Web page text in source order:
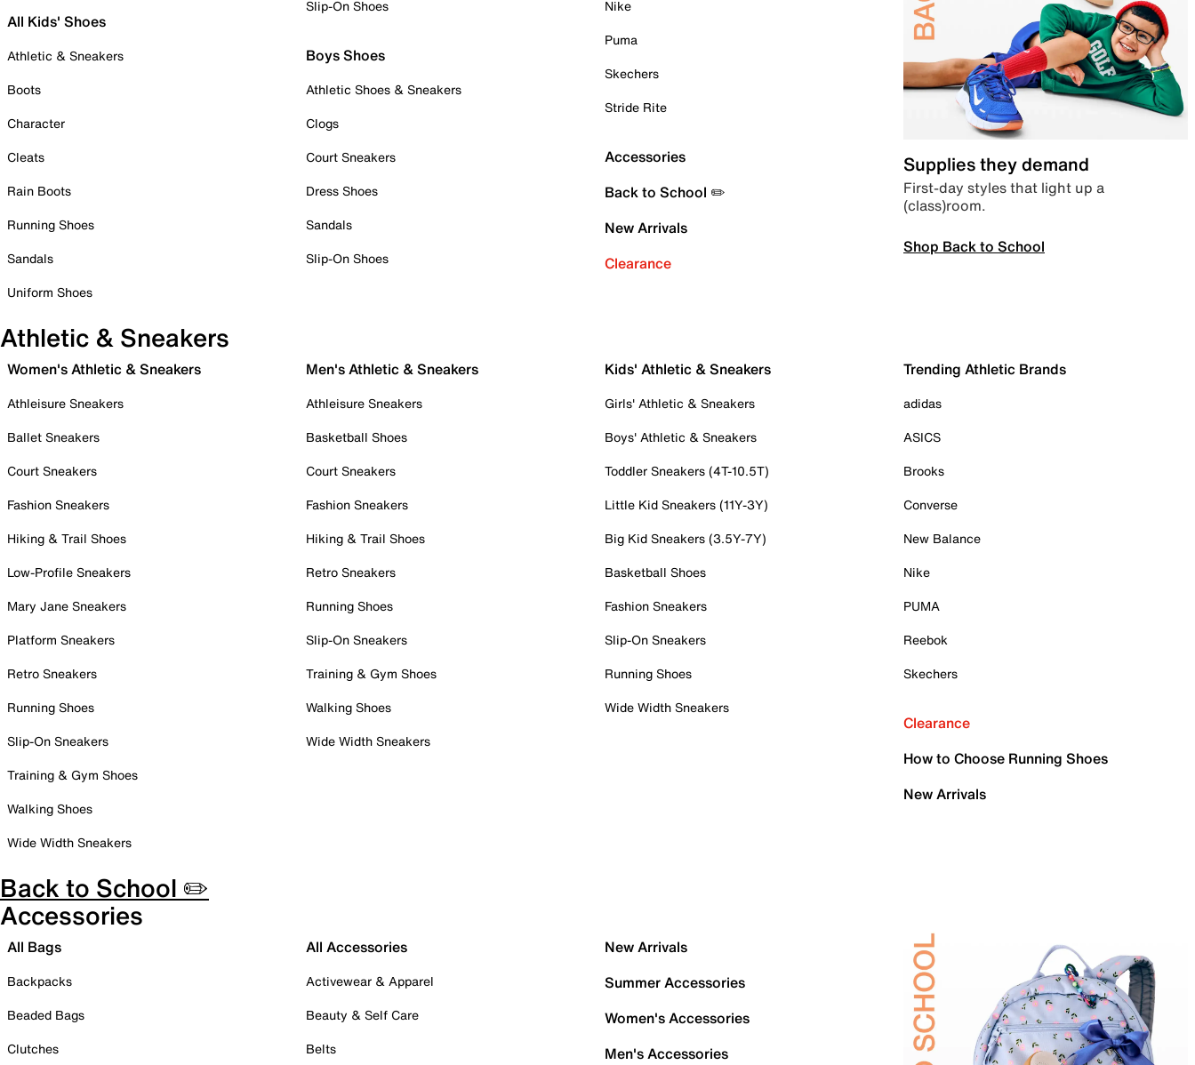
All Kids' Shoes
Athletic & Sneakers
Boots
Character
Cleats
Rain Boots
Running Shoes
Sandals
Uniform Shoes
Slip-On Shoes
Boys Shoes
Athletic Shoes & Sneakers
Clogs
Court Sneakers
Dress Shoes
Sandals
Slip-On Shoes
Nike
Puma
Skechers
Stride Rite
Accessories
Back to School ✏️
New Arrivals
Clearance
Supplies they demand
First-day styles that light up a
(class)room.
Shop Back to School
Athletic & Sneakers
Women's Athletic & Sneakers
Athleisure Sneakers
Ballet Sneakers
Court Sneakers
Fashion Sneakers
Hiking & Trail Shoes
Low-Profile Sneakers
Mary Jane Sneakers
Platform Sneakers
Retro Sneakers
Running Shoes
Slip-On Sneakers
Training & Gym Shoes
Walking Shoes
Wide Width Sneakers
Men's Athletic & Sneakers
Athleisure Sneakers
Basketball Shoes
Court Sneakers
Fashion Sneakers
Hiking & Trail Shoes
Retro Sneakers
Running Shoes
Slip-On Sneakers
Training & Gym Shoes
Walking Shoes
Wide Width Sneakers
Kids' Athletic & Sneakers
Girls' Athletic & Sneakers
Boys' Athletic & Sneakers
Toddler Sneakers (4T-10.5T)
Little Kid Sneakers (11Y-3Y)
Big Kid Sneakers (3.5Y-7Y)
Basketball Shoes
Fashion Sneakers
Slip-On Sneakers
Running Shoes
Wide Width Sneakers
Trending Athletic Brands
adidas
ASICS
Brooks
Converse
New Balance
Nike
PUMA
Reebok
Skechers
Clearance
How to Choose Running Shoes
New Arrivals
Back to School ✏️
Accessories
All Bags
Backpacks
Beaded Bags
Clutches
All Accessories
Activewear & Apparel
Beauty & Self Care
Belts
New Arrivals
Summer Accessories
Women's Accessories
Men's Accessories